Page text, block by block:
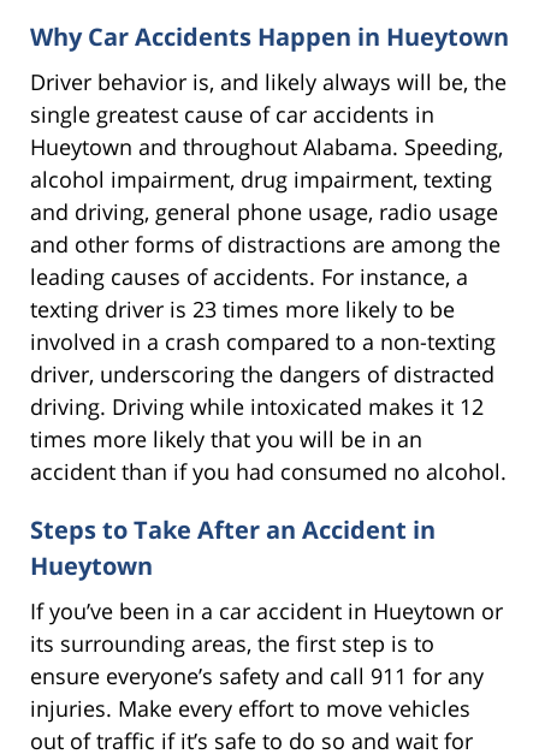
Why Car Accidents Happen in Hueytown
Driver behavior is, and likely always will be, the
single greatest cause of car accidents in
Hueytown and throughout Alabama. Speeding,
alcohol impairment, drug impairment, texting
and driving, general phone usage, radio usage
and other forms of distractions are among the
leading causes of accidents. For instance, a
texting driver is 23 times more likely to be
involved in a crash compared to a non-texting
driver, underscoring the dangers of distracted
driving. Driving while intoxicated makes it 12
times more likely that you will be in an
accident than if you had consumed no alcohol.
Steps to Take After an Accident in
Hueytown
If you’ve been in a car accident in Hueytown or
its surrounding areas, the first step is to
ensure everyone’s safety and call 911 for any
injuries. Make every effort to move vehicles
out of traffic if it’s safe to do so and wait for